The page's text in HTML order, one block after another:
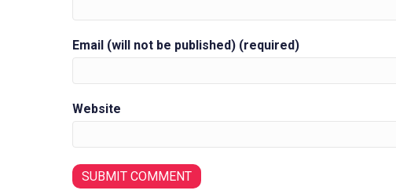
Email (will not be published) (required)
Website